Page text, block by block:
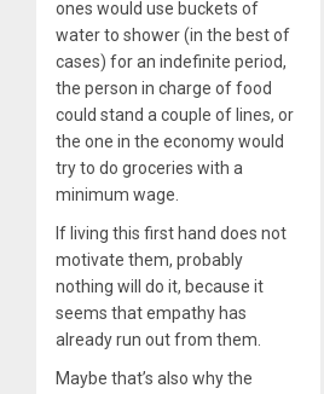
ones would use buckets of
water to shower (in the best of
cases) for an indefinite period,
the person in charge of food
could stand a couple of lines, or
the one in the economy would
try to do groceries with a
minimum wage.
If living this first hand does not
motivate them, probably
nothing will do it, because it
seems that empathy has
already run out from them.
Maybe that’s also why the